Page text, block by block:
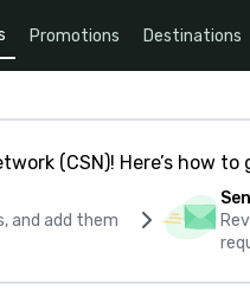
Promotions Destinations
(CSN)! Here’s how
and add them